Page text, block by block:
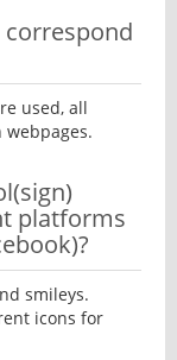
used, all
platforms
smileys.
icons for